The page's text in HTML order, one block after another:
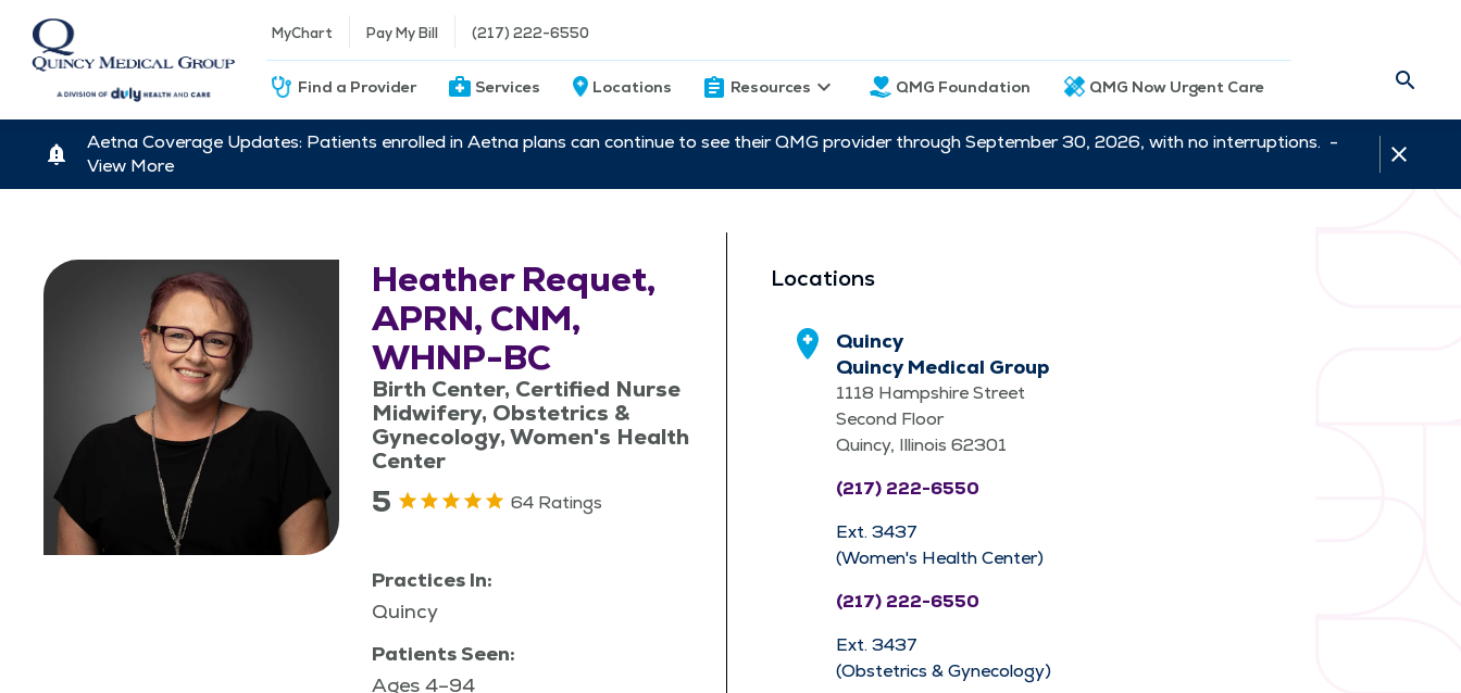
MyChart Pay My Bill (217) 222-6550
Find a Provider Services Locations Resources QMG Foundation QMG Now Urgent Care
Aetna Coverage Updates: Patients enrolled in Aetna plans can continue to see their QMG provider through September 30, 2026, with no interruptions. -
View More
Heather Requet,
APRN, CNM,
WHNP-BC
Birth Center, Certified Nurse
Midwifery, Obstetrics &
Gynecology, Women's Health
Center
5 64 Ratings
Practices In:
Quincy
Patients Seen:
Ages 4–94
Locations
Quincy
Quincy Medical Group
1118 Hampshire Street
Second Floor
Quincy, Illinois 62301
(217) 222-6550
Ext. 3437
(Women's Health Center)
(217) 222-6550
Ext. 3437
(Obstetrics & Gynecology)